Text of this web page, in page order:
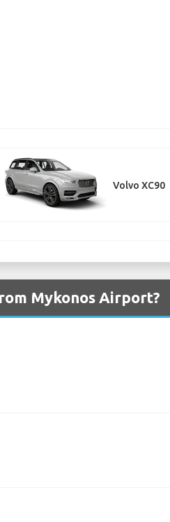
Volvo XC90
Mykonos Airport?